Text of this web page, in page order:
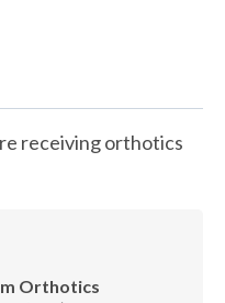
receiving orthotics
Orthotics